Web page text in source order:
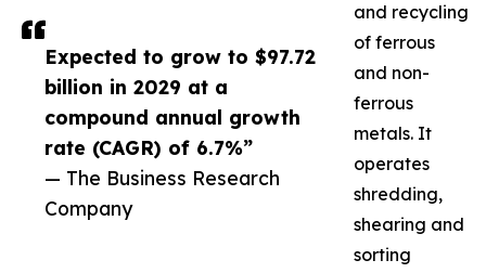
Expected to grow to $97.72
billion in 2029 at a
compound annual growth
rate (CAGR) of 6.7%”
— The Business Research
Company
and recycling
of ferrous
and non-
ferrous
metals. It
operates
shredding,
shearing and
sorting